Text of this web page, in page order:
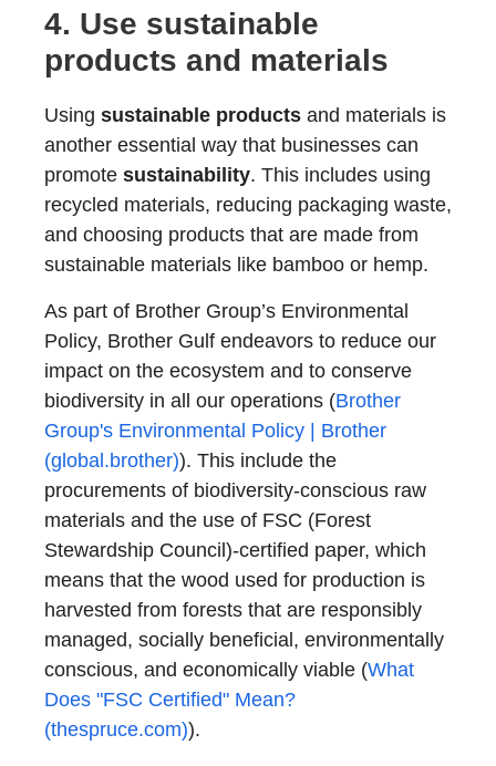
4. Use sustainable
products and materials
Using sustainable products and materials is
another essential way that businesses can
promote sustainability. This includes using
recycled materials, reducing packaging waste,
and choosing products that are made from
sustainable materials like bamboo or hemp.
As part of Brother Group’s Environmental
Policy, Brother Gulf endeavors to reduce our
impact on the ecosystem and to conserve
biodiversity in all our operations (Brother
Group's Environmental Policy | Brother
(global.brother)). This include the
procurements of biodiversity-conscious raw
materials and the use of FSC (Forest
Stewardship Council)-certified paper, which
means that the wood used for production is
harvested from forests that are responsibly
managed, socially beneficial, environmentally
conscious, and economically viable (What
Does "FSC Certified" Mean?
(thespruce.com)).